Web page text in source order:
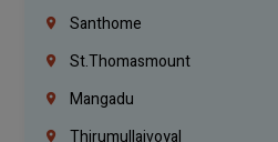
Santhome
St.Thomasmount
Mangadu
Thirumullaivoyal